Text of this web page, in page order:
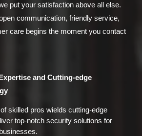
put your satisfaction above all else.
communication, friendly service,
care begins the moment you contact
and Cutting-edge
skilled pros wields cutting-edge
top-notch security solutions for